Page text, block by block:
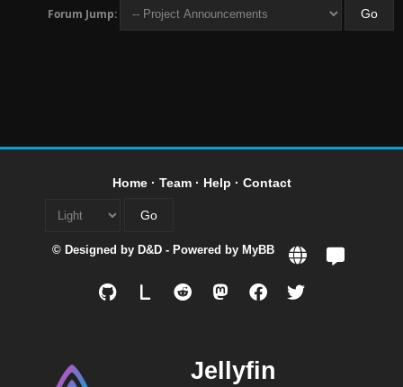
Forum Jump:
Home· Team· Help · Contact
© Designed by D&D - Powered by MyBB
Jellyfin